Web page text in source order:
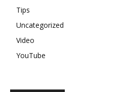
Tips
Uncategorized
Video
YouTube